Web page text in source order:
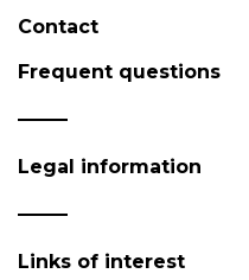
Contact
Frequent questions
Legal information
Links of interest